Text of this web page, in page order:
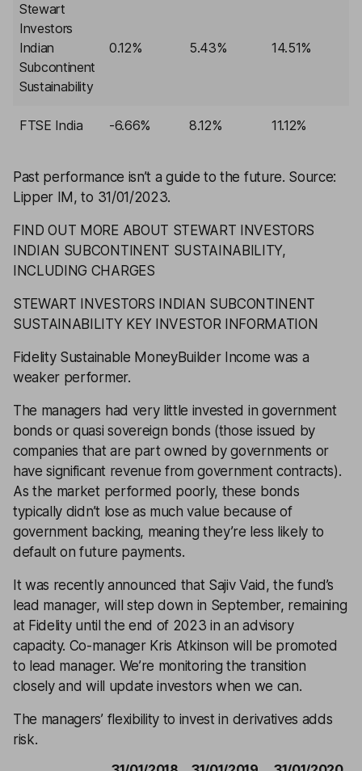
Stewart
Investors
Indian
Subcontinent
Sustainability
0.12% 5.43% 14.51%
FTSE India -6.66% 8.12% 11.12%
Past performance isn’t a guide to the future. Source:
Lipper IM, to 31/01/2023.
FIND OUT MORE ABOUT STEWART INVESTORS
INDIAN SUBCONTINENT SUSTAINABILITY,
INCLUDING CHARGES
STEWART INVESTORS INDIAN SUBCONTINENT
SUSTAINABILITY KEY INVESTOR INFORMATION
Fidelity Sustainable MoneyBuilder Income was a
weaker performer.
The managers had very little invested in government
bonds or quasi sovereign bonds (those issued by
companies that are part owned by governments or
have significant revenue from government contracts).
As the market performed poorly, these bonds
typically didn’t lose as much value because of
government backing, meaning they’re less likely to
default on future payments.
It was recently announced that Sajiv Vaid, the fund’s
lead manager, will step down in September, remaining
at Fidelity until the end of 2023 in an advisory
capacity. Co-manager Kris Atkinson will be promoted
to lead manager. We’re monitoring the transition
closely and will update investors when we can.
The managers’ flexibility to invest in derivatives adds
risk.